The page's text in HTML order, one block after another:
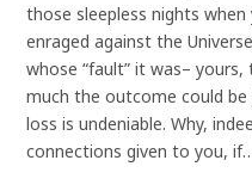
those sleepless nights
enraged against the
whose “fault” it was–
much the outcome could be
loss is undeniable. Why,
connections given to you,